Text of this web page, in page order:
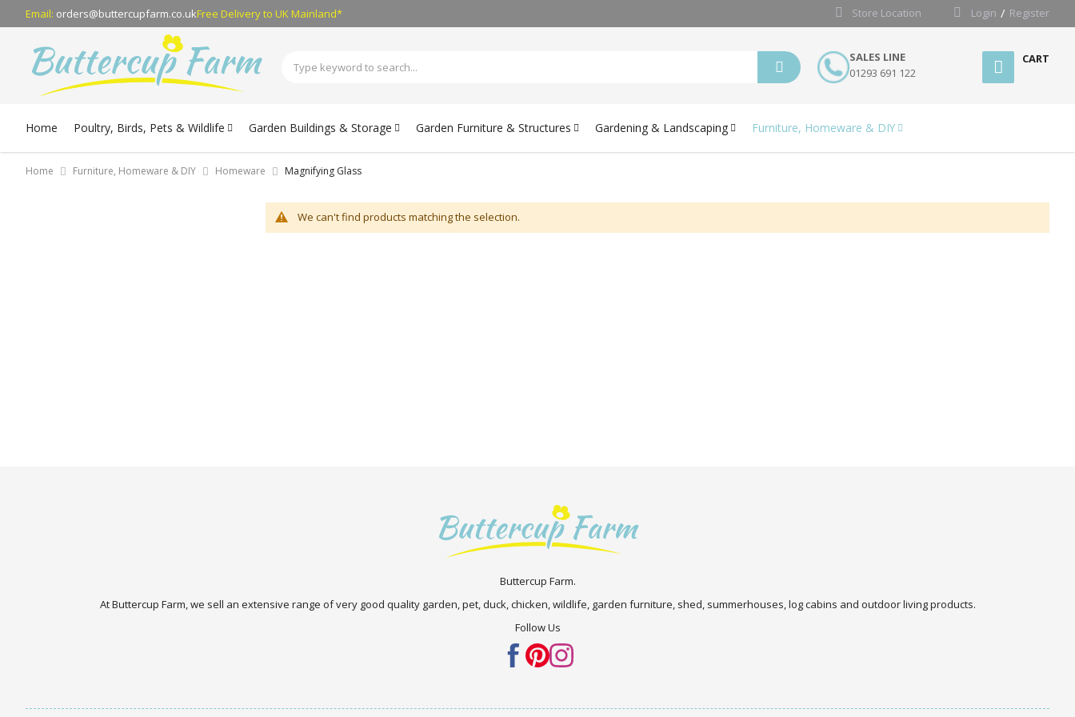
Email: orders@buttercupfarm.co.ukFree Deliveryto UK Mainland* Store Location Login Register
SALES LINE
01293 691 122
CART
Home Poultry, Birds, Pets & Wildlife Garden Buildings & Storage Garden Furniture & Structures Gardening & Landscaping Furniture, Homeware & DIY
Home Furniture, Homeware & DIY Homeware Magnifying Glass
We can't find products matching the selection.
Buttercup Farm.
At Buttercup Farm, we sell an extensive range of very good quality garden, pet, duck, chicken, wildlife, garden furniture, shed, summerhouses, log cabins and outdoor living products.
Follow Us